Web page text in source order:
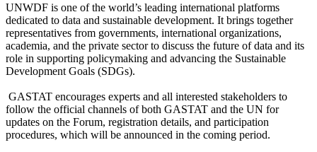
UNWDF is one of the world’s leading international platforms
dedicated to data and sustainable development. It brings together
representatives from governments, international organizations,
academia, and the private sector to discuss the future of data and its
role in supporting policymaking and advancing the Sustainable
Development Goals (SDGs).
GASTAT encourages experts and all interested stakeholders to
follow the official channels of both GASTAT and the UN for
updates on the Forum, registration details, and participation
procedures, which will be announced in the coming period.